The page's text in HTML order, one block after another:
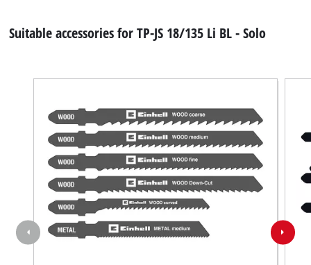
Suitable accessories for TP-JS 18/135 Li BL - Solo